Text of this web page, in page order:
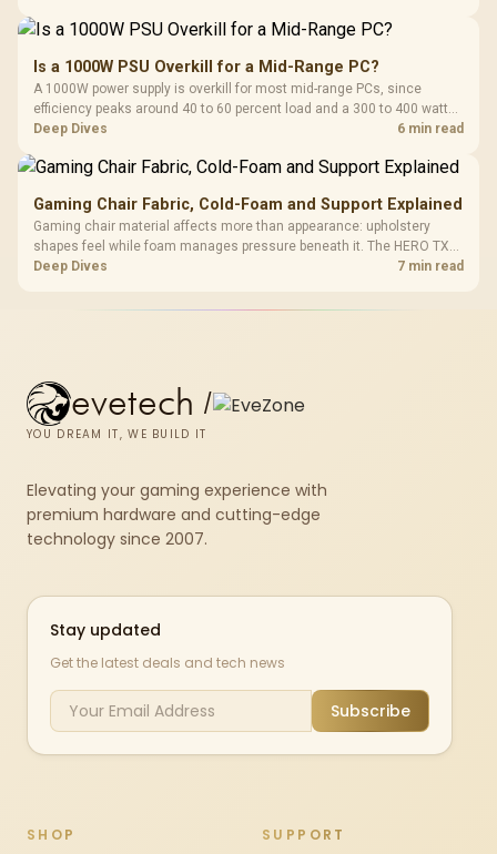
Is a 1000W PSU Overkill for a Mid-Range PC?
A 1000W power supply is overkill for most mid-range PCs, since
efficiency peaks around 40 to 60 percent load and a 300 to 400 watt
system runs it far below that sweet spot. Evetech's 650 to 750W units
Deep Dives 6 min read
Gaming Chair Fabric, Cold-Foam and Support Explained
Gaming chair material affects more than appearance: upholstery
shapes feel while foam manages pressure beneath it. The HERO TX
combines premium TX fabric with cold-foam, then uses enlarged 4D
Deep Dives 7 min read
evetech /
YOU DREAM IT, WE BUILD IT
Elevating your gaming experience with
premium hardware and cutting-edge
technology since 2007.
Stay updated
Get the latest deals and tech news
Subscribe
SHOP SUPPORT